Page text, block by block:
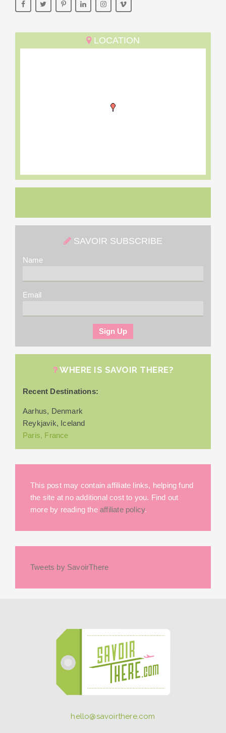
LOCATION
SAVOIR SUBSCRIBE
Name
Email
WHERE IS SAVOIR THERE?
Recent Destinations:
Aarhus, Denmark
Reykjavik, Iceland
Paris, France
This post may contain affiliate links, helping fund
the site at no additional cost to you. Find out
more by reading the affiliate policy.
Tweets by SavoirThere
hello@savoirthere.com